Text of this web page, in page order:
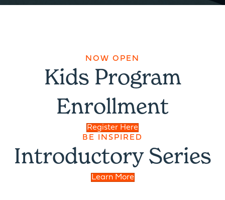
NOW OPEN
Kids Program
Enrollment
Register Here
BE INSPIRED
Introductory Series
Learn More